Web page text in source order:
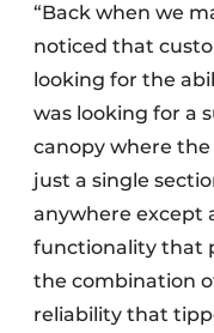
“Back when we
noticed that
looking for the
was looking for a
canopy where
just a single
anywhere except
functionality that
the combination
reliability that